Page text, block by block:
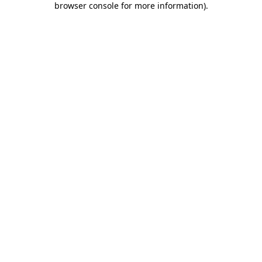
browser console for more information).